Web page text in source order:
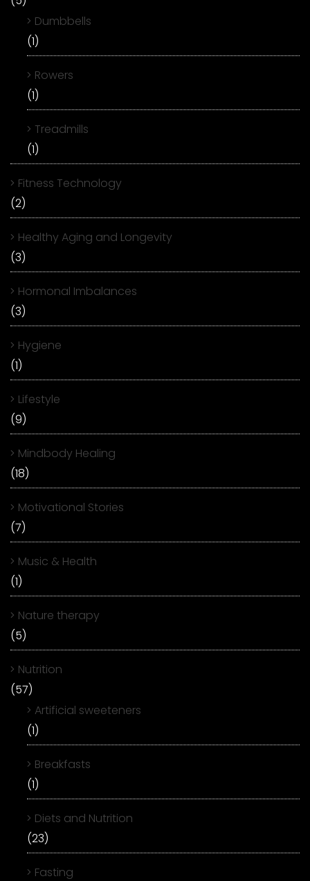
Dumbbells
(1)
Rowers
(1)
Treadmills
(1)
Fitness Technology
(2)
Healthy Aging and Longevity
(3)
Hormonal Imbalances
(3)
Hygiene
(1)
Lifestyle
(9)
Mindbody Healing
(18)
Motivational Stories
(7)
Music & Health
(1)
Nature therapy
(5)
Nutrition
(57)
Artificial sweeteners
(1)
Breakfasts
(1)
Diets and Nutrition
(23)
Fasting